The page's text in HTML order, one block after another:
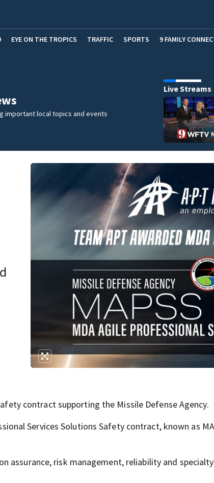
EYE ON THE TROPICS TRAFFIC SPORTS 9 FAMILY
important local topics and events
Live Streams
contract supporting the Missile Defense Agency.
Services Solutions Safety contract, known as
assurance, risk management, reliability and specialty